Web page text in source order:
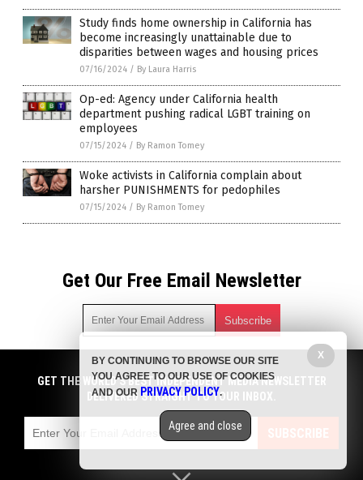
Study finds home ownership in California has
become increasingly unattainable due to
disparities between wages and housing prices
07/16/2024 / By Laura Harris
Op-ed: Agency under California health
department pushing radical LGBT training on
employees
07/15/2024 / By Ramon Tomey
Woke activists in California complain about
harsher PUNISHMENTS for pedophiles
07/15/2024 / By Ramon Tomey
Get Our Free Email Newsletter
Get independent news alerts on natural cures, food lab tests,
cannabis medicine, science, robotics, drones, privacy and
more.
emails with anyone. You can easily unsubscribe at any time.
COPYRIGHT © 2017 COLLAPSIFORNIA
GET THE WORLD'S BEST INDEPENDENT MEDIA NEWSLETTER
DELIVERED STRAIGHT TO YOUR INBOX.
SUBSCRIBE
X
BY CONTINUING TO BROWSE OUR SITE
YOU AGREE TO OUR USE OF COOKIES
AND OUR PRIVACY POLICY.
Agree and close